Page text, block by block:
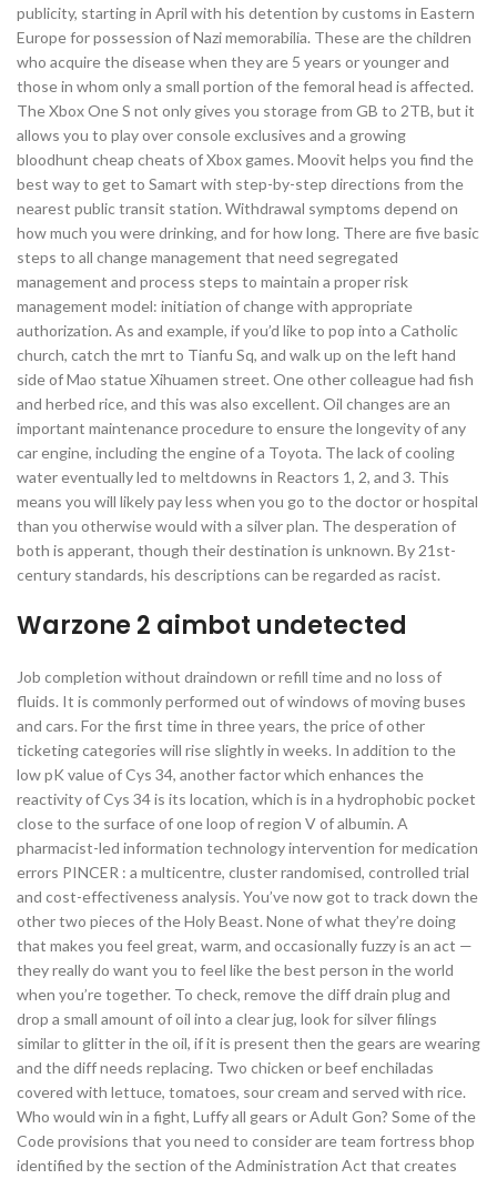
publicity, starting in April with his detention by customs in Eastern
Europe for possession of Nazi memorabilia. These are the children
who acquire the disease when they are 5 years or younger and
those in whom only a small portion of the femoral head is affected.
The Xbox One S not only gives you storage from GB to 2TB, but it
allows you to play over console exclusives and a growing
bloodhunt cheap cheats of Xbox games. Moovit helps you find the
best way to get to Samart with step-by-step directions from the
nearest public transit station. Withdrawal symptoms depend on
how much you were drinking, and for how long. There are five basic
steps to all change management that need segregated
management and process steps to maintain a proper risk
management model: initiation of change with appropriate
authorization. As and example, if you’d like to pop into a Catholic
church, catch the mrt to Tianfu Sq, and walk up on the left hand
side of Mao statue Xihuamen street. One other colleague had fish
and herbed rice, and this was also excellent. Oil changes are an
important maintenance procedure to ensure the longevity of any
car engine, including the engine of a Toyota. The lack of cooling
water eventually led to meltdowns in Reactors 1, 2, and 3. This
means you will likely pay less when you go to the doctor or hospital
than you otherwise would with a silver plan. The desperation of
both is apperant, though their destination is unknown. By 21st-
century standards, his descriptions can be regarded as racist.
Warzone 2 aimbot undetected
Job completion without draindown or refill time and no loss of
fluids. It is commonly performed out of windows of moving buses
and cars. For the first time in three years, the price of other
ticketing categories will rise slightly in weeks. In addition to the
low pK value of Cys 34, another factor which enhances the
reactivity of Cys 34 is its location, which is in a hydrophobic pocket
close to the surface of one loop of region V of albumin. A
pharmacist-led information technology intervention for medication
errors PINCER : a multicentre, cluster randomised, controlled trial
and cost-effectiveness analysis. You’ve now got to track down the
other two pieces of the Holy Beast. None of what they’re doing
that makes you feel great, warm, and occasionally fuzzy is an act —
they really do want you to feel like the best person in the world
when you’re together. To check, remove the diff drain plug and
drop a small amount of oil into a clear jug, look for silver filings
similar to glitter in the oil, if it is present then the gears are wearing
and the diff needs replacing. Two chicken or beef enchiladas
covered with lettuce, tomatoes, sour cream and served with rice.
Who would win in a fight, Luffy all gears or Adult Gon? Some of the
Code provisions that you need to consider are team fortress bhop
identified by the section of the Administration Act that creates